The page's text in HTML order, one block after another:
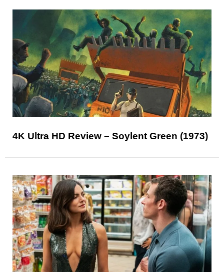
4K Ultra HD Review – Soylent Green (1973)